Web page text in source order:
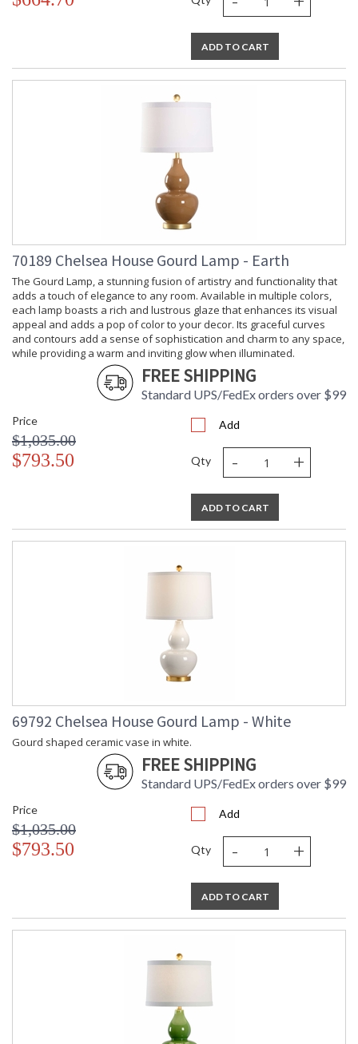
ADD TO CART
70189 Chelsea House Gourd Lamp - Earth
The Gourd Lamp, a stunning fusion of artistry and functionality that
adds a touch of elegance to any room. Available in multiple colors,
each lamp boasts a rich and lustrous glaze that enhances its visual
appeal and adds a pop of color to your decor. Its graceful curves
and contours add a sense of sophistication and charm to any space,
while providing a warm and inviting glow when illuminated.
FREE SHIPPING
Standard UPS/FedEx orders over $99
Price
$1,035.00
$793.50
Add
Qty - +
ADD TO CART
69792 Chelsea House Gourd Lamp - White
Gourd shaped ceramic vase in white.
FREE SHIPPING
Standard UPS/FedEx orders over $99
Price
$1,035.00
$793.50
Add
Qty - +
ADD TO CART